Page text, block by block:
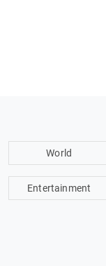
World
Entertainment